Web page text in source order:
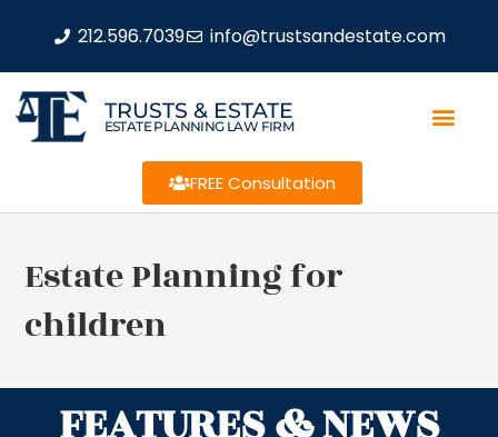
212.596.7039 info@trustsandestate.com
TRUSTS & ESTATE
ESTATE PLANNING LAW FIRM
FREE Consultation
Estate Planning for
children